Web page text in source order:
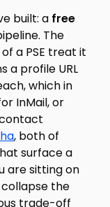
built: a free
The
a PSE treat it
a profile URL
which in
InMail, or
, both of
surface a
are sitting on
collapse the
trade-off